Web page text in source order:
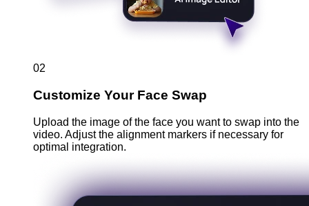
02
Customize Your Face Swap
Upload the image of the face you want to swap into the
video. Adjust the alignment markers if necessary for
optimal integration.